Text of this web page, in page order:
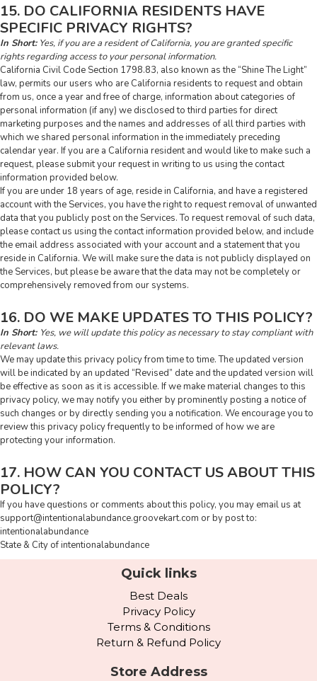
15. DO CALIFORNIA RESIDENTS HAVE
SPECIFIC PRIVACY RIGHTS?
In Short: Yes, if you are a resident of California, you are granted specific
rights regarding access to your personal information.
California Civil Code Section 1798.83, also known as the “Shine The Light”
law, permits our users who are California residents to request and obtain
from us, once a year and free of charge, information about categories of
personal information (if any) we disclosed to third parties for direct
marketing purposes and the names and addresses of all third parties with
which we shared personal information in the immediately preceding
calendar year. If you are a California resident and would like to make such a
request, please submit your request in writing to us using the contact
information provided below.
If you are under 18 years of age, reside in California, and have a registered
account with the Services, you have the right to request removal of unwanted
data that you publicly post on the Services. To request removal of such data,
please contact us using the contact information provided below, and include
the email address associated with your account and a statement that you
reside in California. We will make sure the data is not publicly displayed on
the Services, but please be aware that the data may not be completely or
comprehensively removed from our systems.
16. DO WE MAKE UPDATES TO THIS POLICY?
In Short: Yes, we will update this policy as necessary to stay compliant with
relevant laws.
We may update this privacy policy from time to time. The updated version
will be indicated by an updated “Revised” date and the updated version will
be effective as soon as it is accessible. If we make material changes to this
privacy policy, we may notify you either by prominently posting a notice of
such changes or by directly sending you a notification. We encourage you to
review this privacy policy frequently to be informed of how we are
protecting your information.
17. HOW CAN YOU CONTACT US ABOUT THIS
POLICY?
If you have questions or comments about this policy, you may email us at
support@intentionalabundance.groovekart.com or by post to:
intentionalabundance
State & City of intentionalabundance
Quick links
Best Deals
Privacy Policy
Terms & Conditions
Return & Refund Policy
Store Address